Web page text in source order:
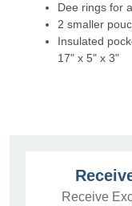
Dee rings for
2 smaller
Insulated
17" x 5" x 3"
Receive